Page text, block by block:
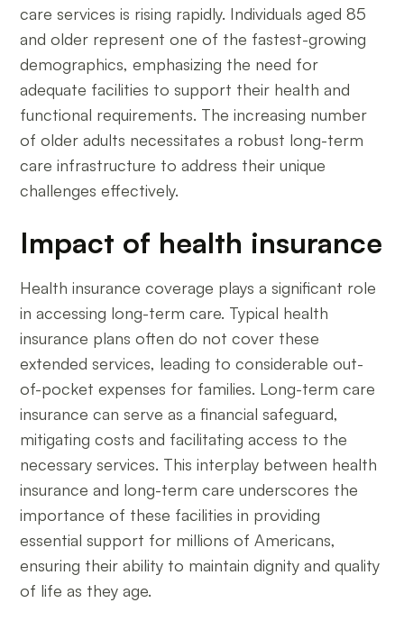
care services is rising rapidly. Individuals aged 85
and older represent one of the fastest-growing
demographics, emphasizing the need for
adequate facilities to support their health and
functional requirements. The increasing number
of older adults necessitates a robust long-term
care infrastructure to address their unique
challenges effectively.
Impact of health insurance
Health insurance coverage plays a significant role
in accessing long-term care. Typical health
insurance plans often do not cover these
extended services, leading to considerable out-
of-pocket expenses for families. Long-term care
insurance can serve as a financial safeguard,
mitigating costs and facilitating access to the
necessary services. This interplay between health
insurance and long-term care underscores the
importance of these facilities in providing
essential support for millions of Americans,
ensuring their ability to maintain dignity and quality
of life as they age.